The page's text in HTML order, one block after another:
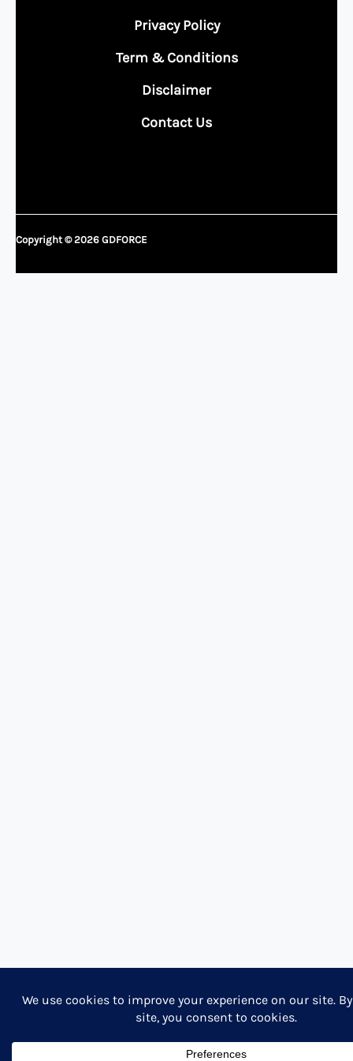
Privacy Policy
Term & Conditions
Disclaimer
Contact Us
Copyright © 2026 GDFORCE